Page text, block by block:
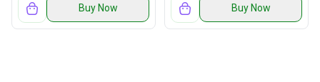
Buy Now Buy Now